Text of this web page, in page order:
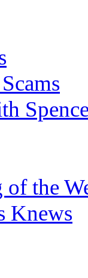
of the
Knews